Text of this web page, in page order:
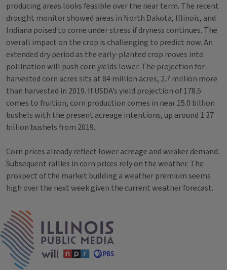
producing areas looks feasible over the near term. The recent
drought monitor showed areas in North Dakota, Illinois, and
Indiana poised to come under stress if dryness continues. The
overall impact on the crop is challenging to predict now. An
extended dry period as the early-planted crop moves into
pollination will push corn yields lower. The projection for
harvested corn acres sits at 84 million acres, 2.7 million more
than harvested in 2019. If USDA’s yield projection of 178.5
comes to fruition, corn production comes in near 15.0 billion
bushels with the present acreage intentions, up around 1.37
billion bushels from 2019.
Corn prices already reflect lower acreage and weaker demand.
Subsequent rallies in corn prices rely on the weather. The
prospect of the market building a weather premium seems
high over the next week given the current weather forecast.
Tags